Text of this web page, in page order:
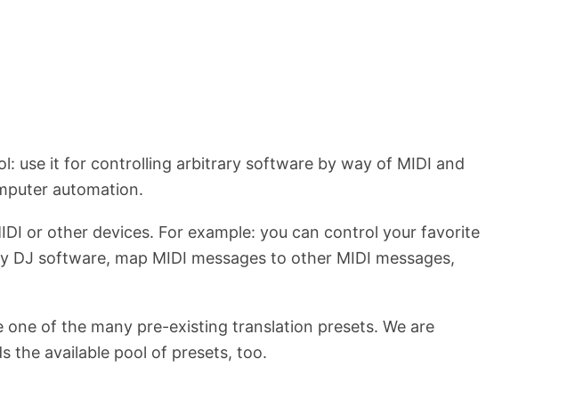
use it for controlling arbitrary software by way of MIDI and
automation.
or other devices. For example: you can control your favorite
software, map MIDI messages to other MIDI messages,
of the many pre-existing translation presets. We are
the available pool of presets, too.